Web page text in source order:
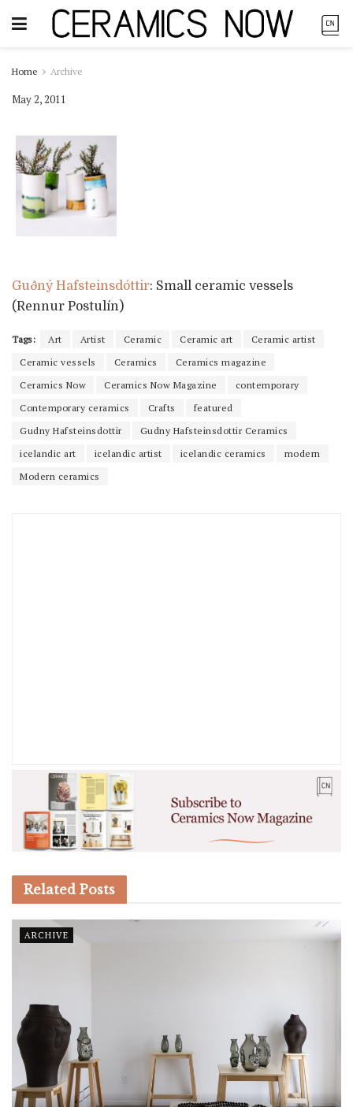
Home Archive
May 2, 2011
Guðný Hafsteinsdóttir: Small ceramic vessels
(Rennur Postulín)
Tags: Art Artist Ceramic Ceramic art
Ceramic artist
Ceramic vessels
Ceramics
Ceramics magazine
Ceramics Now
Ceramics Now Magazine
contemporary
Contemporary ceramics
Crafts
featured
Gudny Hafsteinsdottir
Gudny Hafsteinsdottir Ceramics
icelandic art
icelandic artist icelandic ceramics
modern
Modern ceramics
Related Posts
ARCHIVE